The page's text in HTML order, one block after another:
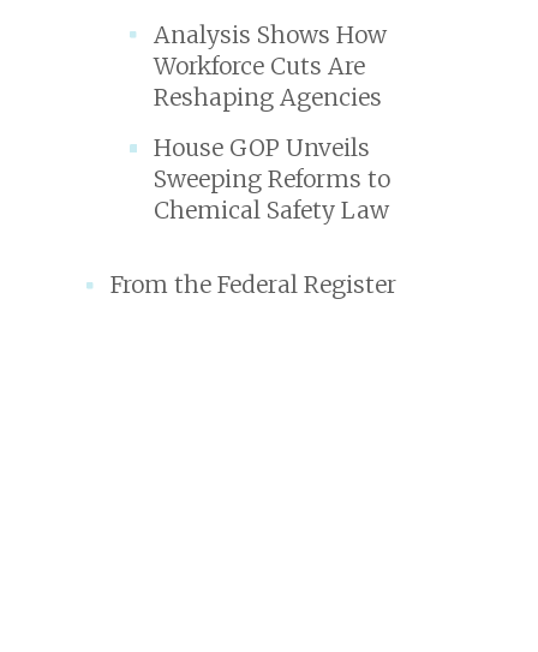
Analysis Shows How
Workforce Cuts Are
Reshaping Agencies
House GOP Unveils
Sweeping Reforms to
Chemical Safety Law
From the Federal Register